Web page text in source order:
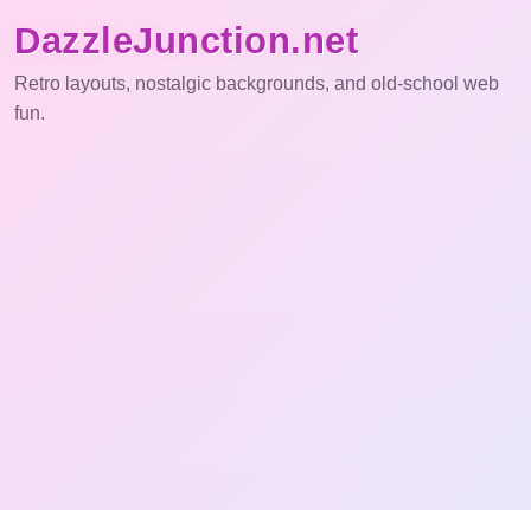
DazzleJunction.net
Retro layouts, nostalgic backgrounds, and old-school web
fun.